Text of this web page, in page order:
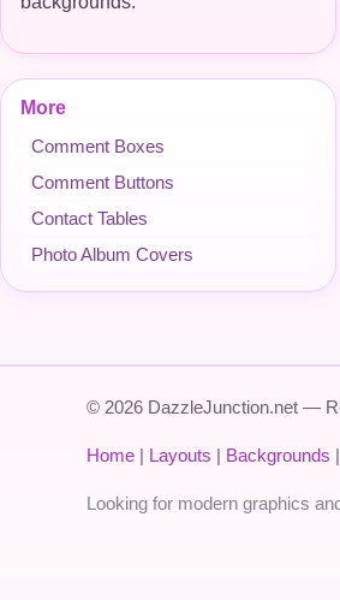
More
Comment Boxes
Comment Buttons
Contact Tables
Photo Album Covers
© 2026 DazzleJunction.net —
Home | Layouts | Backgrounds |
Looking for modern graphics